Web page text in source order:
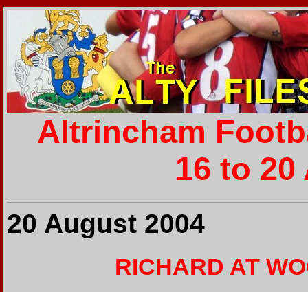
Altrincham
16 to 20
20 August 2004
RICHARD AT